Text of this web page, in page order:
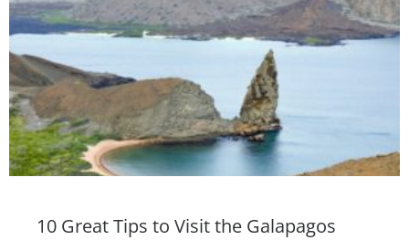
10 Great Tips to Visit the Galapagos